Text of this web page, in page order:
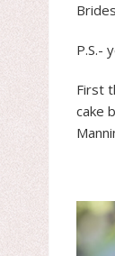
P.S.-
First
cake